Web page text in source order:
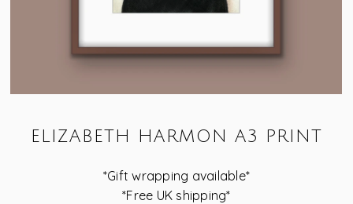
ELIZABETH HARMON A3 PRINT
*Gift wrapping available*
*Free UK shipping*